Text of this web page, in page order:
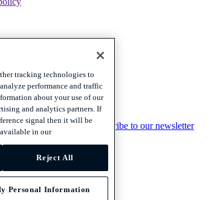
to our newsletterSubscribe to our newsletter
tracking technologies to
performance and traffic
about your use of our
and analytics partners. If
signal then it will be
in our
Reject All
Personal Information